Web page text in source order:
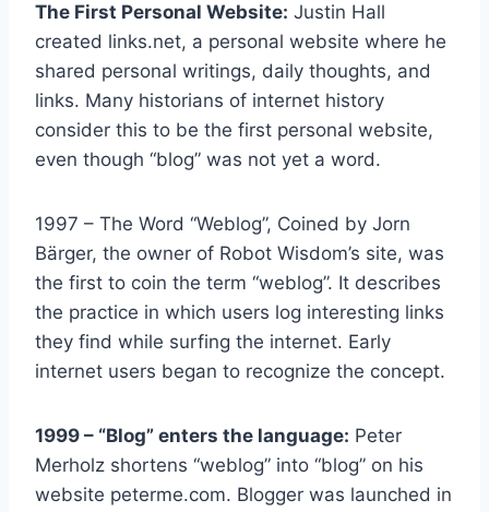
The First Personal Website: Justin Hall
created links.net, a personal website where he
shared personal writings, daily thoughts, and
links. Many historians of internet history
consider this to be the first personal website,
even though “blog” was not yet a word.
1997 – The Word “Weblog”, Coined by Jorn
Bärger, the owner of Robot Wisdom’s site, was
the first to coin the term “weblog”. It describes
the practice in which users log interesting links
they find while surfing the internet. Early
internet users began to recognize the concept.
1999 – “Blog” enters the language: Peter
Merholz shortens “weblog” into “blog” on his
website peterme.com. Blogger was launched in